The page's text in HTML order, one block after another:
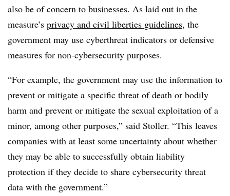
also be of concern to businesses. As laid out in the
measure’s privacy and civil liberties guidelines, the
government may use cyberthreat indicators or defensive
measures for non-cybersecurity purposes.
“For example, the government may use the information to
prevent or mitigate a specific threat of death or bodily
harm and prevent or mitigate the sexual exploitation of a
minor, among other purposes,” said Stoller. “This leaves
companies with at least some uncertainty about whether
they may be able to successfully obtain liability
protection if they decide to share cybersecurity threat
data with the government.”